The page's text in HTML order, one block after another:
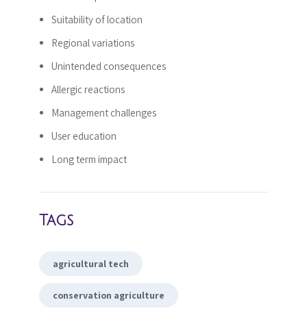
Suitability of location
Regional variations
Unintended consequences
Allergic reactions
Management challenges
User education
Long term impact
Tags
agricultural tech
conservation agriculture